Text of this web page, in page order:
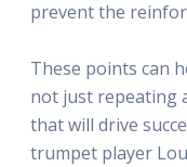
prevent the
These points can
not just repeating
that will drive
trumpet player